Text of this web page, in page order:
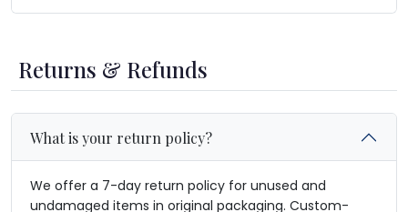
Returns & Refunds
What is your return policy?
We offer a 7-day return policy for unused and
undamaged items in original packaging. Custom-